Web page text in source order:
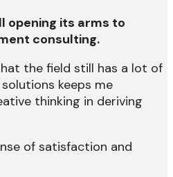
opening its arms to
consulting.
the field still has a lot of
keeps me
thinking in deriving
of satisfaction and